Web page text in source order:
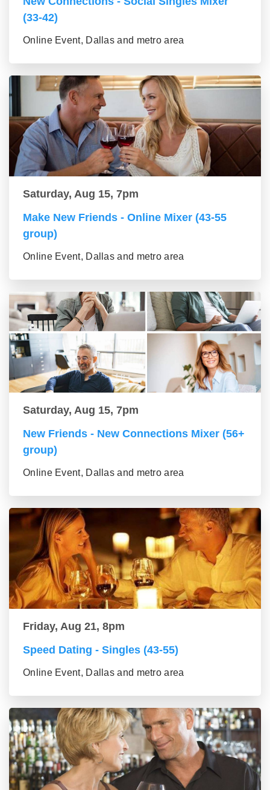
(33-42)
Online Event, Dallas and metro area
Saturday, Aug 15, 7pm
Make New Friends - Online Mixer (43-55
group)
Online Event, Dallas and metro area
Saturday, Aug 15, 7pm
New Friends - New Connections Mixer (56+
group)
Online Event, Dallas and metro area
Friday, Aug 21, 8pm
Speed Dating - Singles (43-55)
Online Event, Dallas and metro area